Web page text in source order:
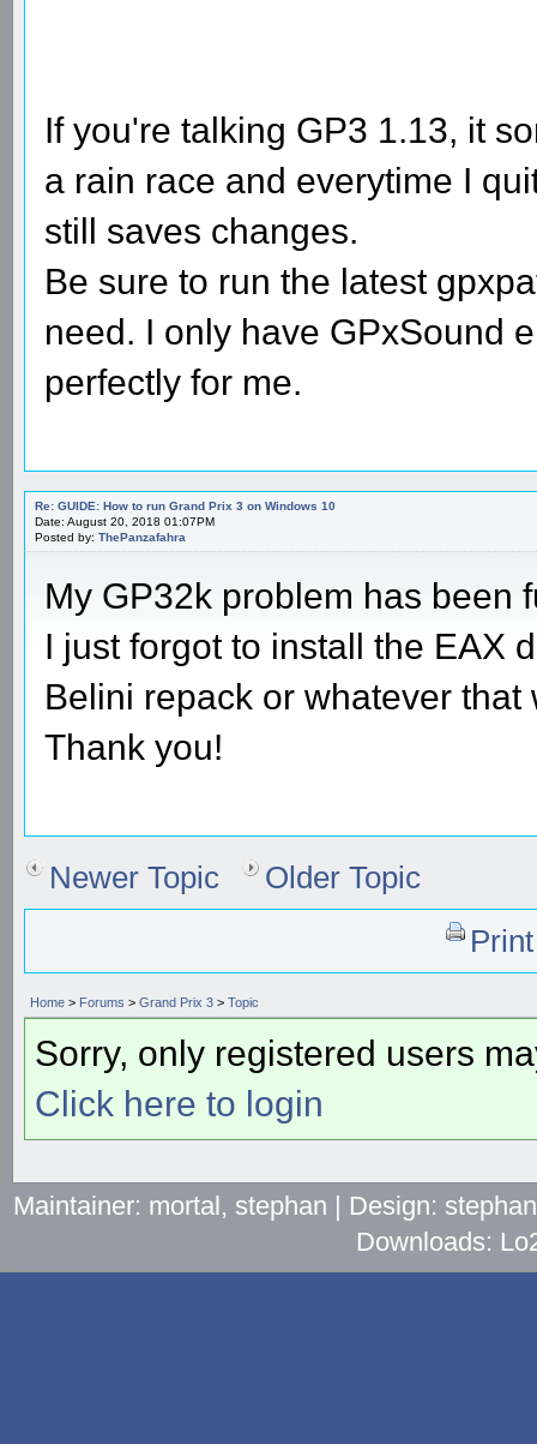
If you're talking GP3 1.13, it
a rain race and everytime I
still saves changes.
Be sure to run the latest
need. I only have GPxSound
perfectly for me.
Re: GUIDE: How to run Grand Prix 3 on Windows 10
Date: August 20, 2018 01:07PM
Posted by: ThePanzafahra
My GP32k problem has been
I just forgot to install the EAX
Belini repack or whatever
Thank you!
Newer Topic
Older Topic
Home > Forums > Grand Prix 3 > Topic
Sorry, only registered users
Click here to login
Maintainer: mortal, stephan | Design:
Downloads: